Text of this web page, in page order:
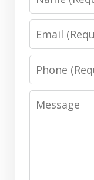
Email
Phone
Message